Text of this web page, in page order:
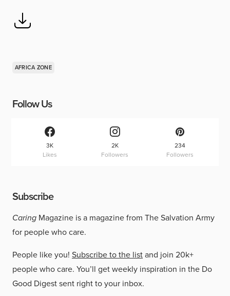
AFRICA ZONE
Follow Us
3K
Likes
2K
Followers
234
Followers
Subscribe
Caring Magazine is a magazine from The Salvation Army
for people who care.
People like you! Subscribe to the listand join 20k+
people who care. You’ll get weekly inspiration in the Do
Good Digest sent right to your inbox.